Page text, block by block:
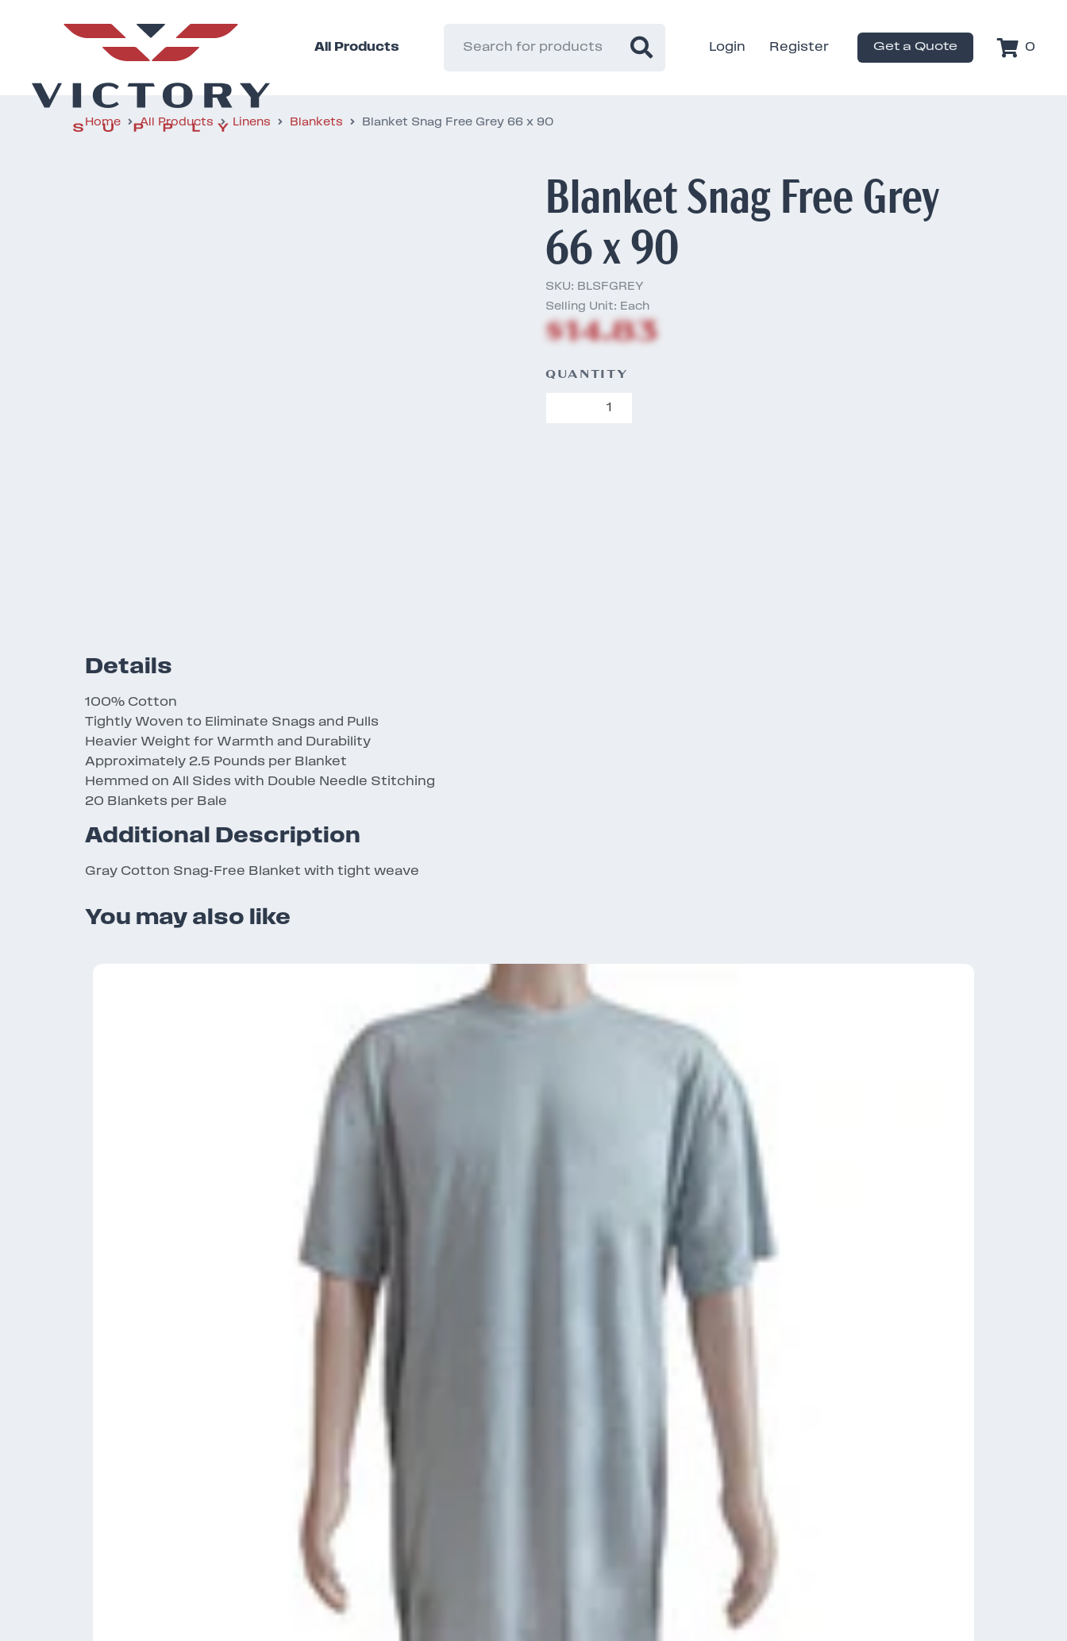
All Products Login Register Get a Quote 0
Home All Products Linens Blankets Blanket Snag Free Grey 66 x 90
Blanket Snag Free Grey
66 x 90
SKU: BLSFGREY
Selling Unit: Each
$14.83
QUANTITY
Details
100% Cotton
Tightly Woven to Eliminate Snags and Pulls
Heavier Weight for Warmth and Durability
Approximately 2.5 Pounds per Blanket
Hemmed on All Sides with Double Needle Stitching
20 Blankets per Bale
Additional Description
Gray Cotton Snag-Free Blanket with tight weave
You may also like